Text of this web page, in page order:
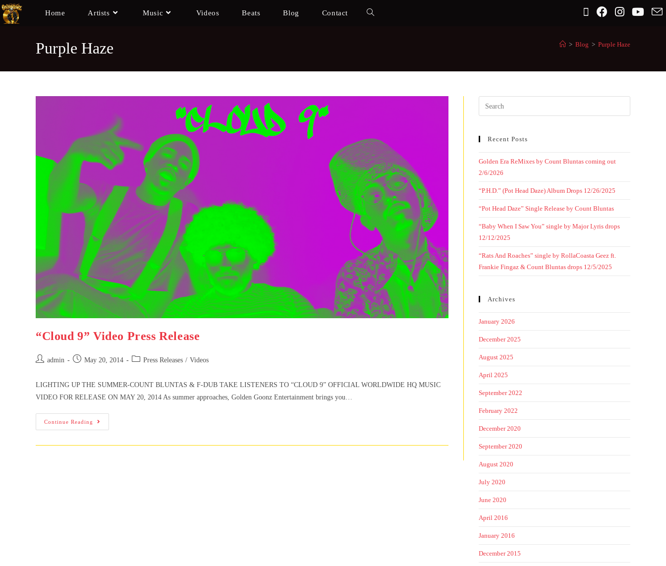
Home Artists Music Videos Beats Blog Contact
Purple Haze > Blog > Purple Haze
“Cloud 9” Video Press Release
admin May 20, 2014 Press Releases / Videos
LIGHTING UP THE SUMMER-COUNT BLUNTAS & F-DUB TAKE LISTENERS TO “CLOUD 9” OFFICIAL WORLDWIDE HQ MUSIC
VIDEO FOR RELEASE ON MAY 20, 2014 As summer approaches, Golden Goonz Entertainment brings you…
Continue Reading
Recent Posts
Golden Era ReMixes by Count Bluntas coming out
2/6/2026
“P.H.D.” (Pot Head Daze) Album Drops 12/26/2025
“Pot Head Daze” Single Release by Count Bluntas
“Baby When I Saw You” single by Major Lyris drops
12/12/2025
“Rats And Roaches” single by RollaCoasta Geez ft.
Frankie Fingaz & Count Bluntas drops 12/5/2025
Archives
January 2026
December 2025
August 2025
April 2025
September 2022
February 2022
December 2020
September 2020
August 2020
July 2020
June 2020
April 2016
January 2016
December 2015